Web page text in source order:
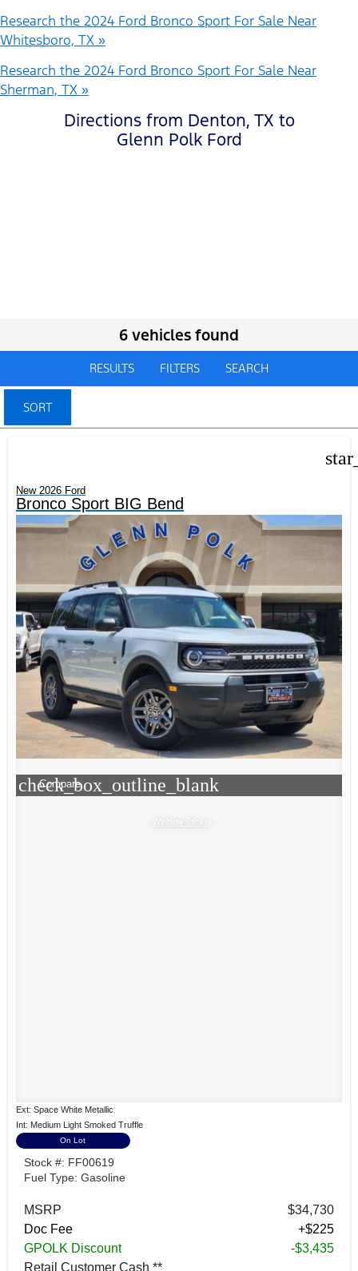
Research the 2024 Ford Bronco Sport For Sale Near
Whitesboro, TX »
Research the 2024 Ford Bronco Sport For Sale Near
Sherman, TX »
Directions from Denton, TX to
Glenn Polk Ford
6 vehicles found
RESULTS FILTERS SEARCH
SORT
New 2026 Ford
Bronco Sport BIG Bend
check_box_outline_blank
Compare
Window Sticker
Ext: Space White Metallic
Int: Medium Light Smoked Truffle
On Lot
Stock #: FF00619
Fuel Type: Gasoline
MSRP
$34,730
Doc Fee
+$225
GPOLK Discount
-$3,435
Retail Customer Cash **